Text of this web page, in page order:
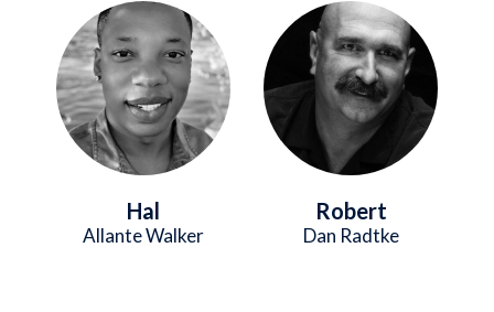
Image
Hal
Allante Walker
Image
Robert
Dan Radtke